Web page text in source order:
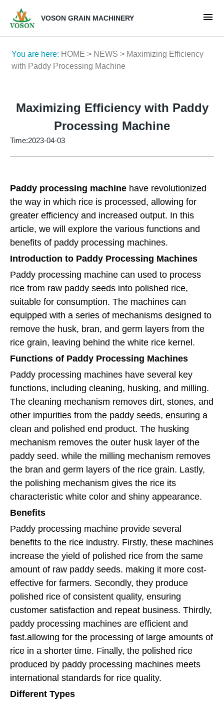
VOSON GRAIN MACHINERY
You are here: HOME > NEWS > Maximizing Efficiency
with Paddy Processing Machine
Maximizing Efficiency with Paddy
Processing Machine
Time:2023-04-03
Paddy processing machine have revolutionized
the way in which rice is processed, allowing for
greater efficiency and increased output. In this
article, we will explore the various functions and
benefits of paddy processing machines.
Introduction to Paddy Processing Machines
Paddy processing machine can used to process
rice from raw paddy seeds into polished rice,
suitable for consumption. The machines can
equipped with a series of mechanisms designed to
remove the husk, bran, and germ layers from the
rice grain, leaving behind the white rice kernel.
Functions of Paddy Processing Machines
Paddy processing machines have several key
functions, including cleaning, husking, and milling.
The cleaning mechanism removes dirt, stones, and
other impurities from the paddy seeds, ensuring a
clean and polished end product. The husking
mechanism removes the outer husk layer of the
paddy seed. while the milling mechanism removes
the bran and germ layers of the rice grain. Lastly,
the polishing mechanism gives the rice its
characteristic white color and shiny appearance.
Benefits
Paddy processing machine provide several
benefits to the rice industry. Firstly, these machines
increase the yield of polished rice from the same
amount of raw paddy seeds. making it more cost-
effective for farmers. Secondly, they produce
polished rice of consistent quality, ensuring
customer satisfaction and repeat business. Thirdly,
paddy processing machines are efficient and
fast.allowing for the processing of large amounts of
rice in a shorter time. Finally, the polished rice
produced by paddy processing machines meets
international standards for rice quality.
Different Types